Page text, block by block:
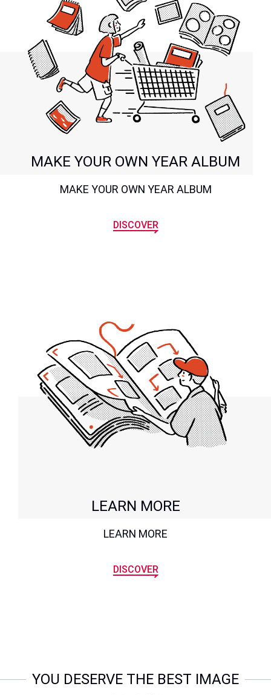
MAKE YOUR OWN YEAR ALBUM
MAKE YOUR OWN YEAR ALBUM
DISCOVER
LEARN MORE
LEARN MORE
DISCOVER
YOU DESERVE THE BEST IMAGE